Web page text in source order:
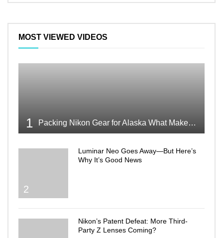
MOST VIEWED VIDEOS
1 Packing Nikon Gear for Alaska What Makes the Cut
2
Luminar Neo Goes Away—But Here’s
Why It’s Good News
Nikon’s Patent Defeat: More Third-
Party Z Lenses Coming?